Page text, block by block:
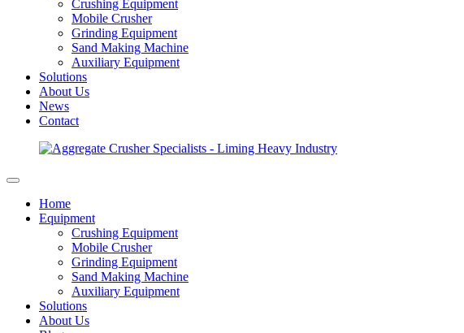
Crushing Equipment
Mobile Crusher
Grinding Equipment
Sand Making Machine
Auxiliary Equipment
Solutions
About Us
News
Contact
Home
Equipment
Crushing Equipment
Mobile Crusher
Grinding Equipment
Sand Making Machine
Auxiliary Equipment
Solutions
About Us